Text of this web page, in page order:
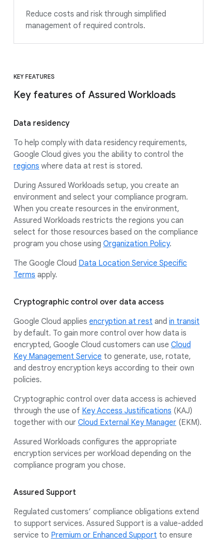
Reduce costs and risk through simplified
management of required controls.
KEY FEATURES
Key features of Assured Workloads
Data residency
To help comply with data residency requirements,
Google Cloud gives you the ability to control the
regions where data at rest is stored.
During Assured Workloads setup, you create an
environment and select your compliance program.
When you create resources in the environment,
Assured Workloads restricts the regions you can
select for those resources based on the compliance
program you chose using Organization Policy.
The Google Cloud Data Location Service Specific
Terms apply.
Cryptographic control over data access
Google Cloud applies encryption at rest and in transit
by default. To gain more control over how data is
encrypted, Google Cloud customers can use Cloud
Key Management Service to generate, use, rotate,
and destroy encryption keys according to their own
policies.
Cryptographic control over data access is achieved
through the use of Key Access Justifications (KAJ)
together with our Cloud External Key Manager (EKM).
Assured Workloads configures the appropriate
encryption services per workload depending on the
compliance program you chose.
Assured Support
Regulated customers’ compliance obligations extend
to support services. Assured Support is a value-added
service to Premium or Enhanced Support to ensure